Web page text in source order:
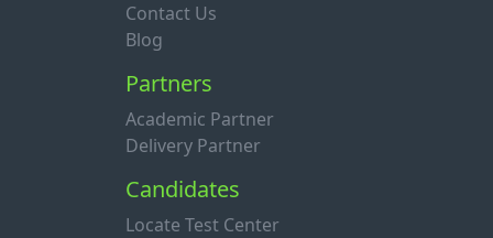
Contact Us
Blog
Partners
Academic Partner
Delivery Partner
Candidates
Locate Test Center